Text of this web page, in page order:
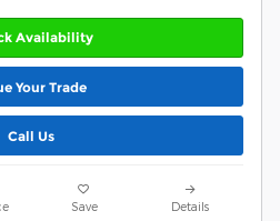
Availability
Your Trade
Call Us
Save Details